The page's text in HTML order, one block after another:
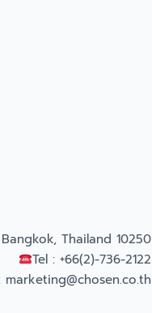
Thailand 10250
Tel : +66(2)-736-2122
marketing@chosen.co.th